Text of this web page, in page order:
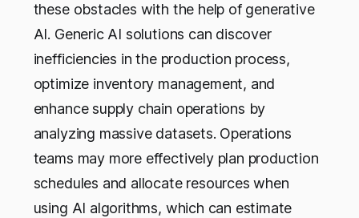
these obstacles with the help of generative
AI. Generic AI solutions can discover
inefficiencies in the production process,
optimize inventory management, and
enhance supply chain operations by
analyzing massive datasets. Operations
teams may more effectively plan production
schedules and allocate resources when
using AI algorithms, which can estimate